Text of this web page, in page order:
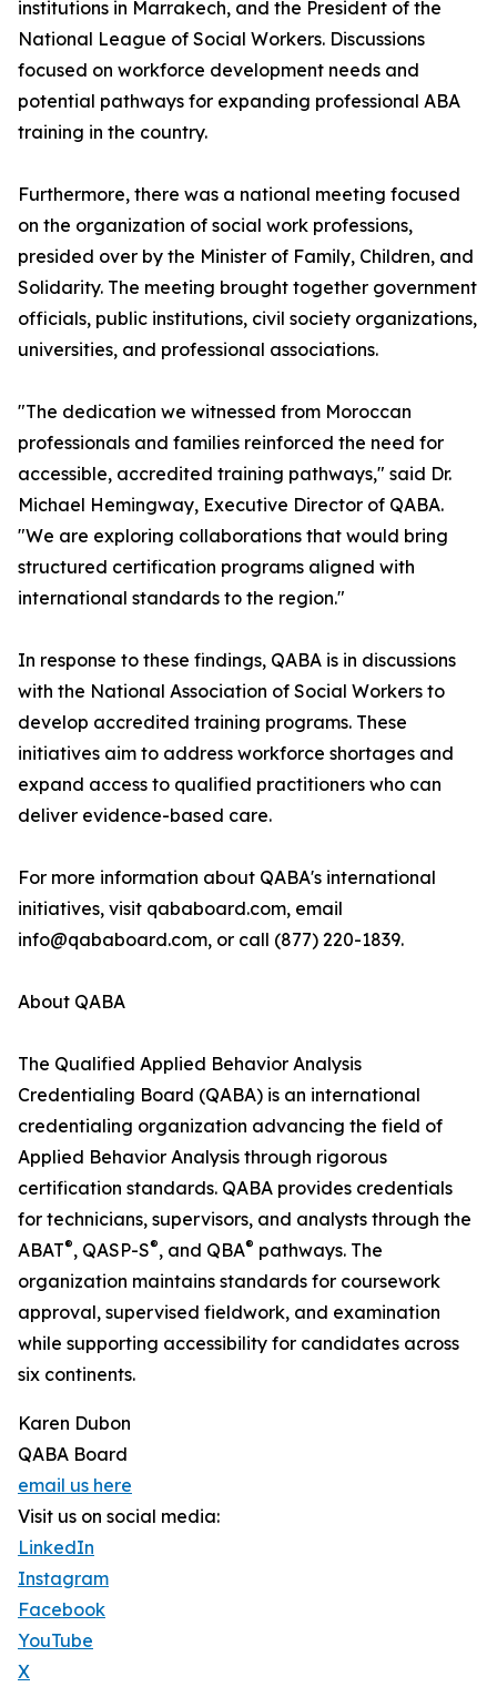
institutions in Marrakech, and the President of the
National League of Social Workers. Discussions
focused on workforce development needs and
potential pathways for expanding professional ABA
training in the country.
Furthermore, there was a national meeting focused
on the organization of social work professions,
presided over by the Minister of Family, Children, and
Solidarity. The meeting brought together government
officials, public institutions, civil society organizations,
universities, and professional associations.
"The dedication we witnessed from Moroccan
professionals and families reinforced the need for
accessible, accredited training pathways," said Dr.
Michael Hemingway, Executive Director of QABA.
"We are exploring collaborations that would bring
structured certification programs aligned with
international standards to the region."
In response to these findings, QABA is in discussions
with the National Association of Social Workers to
develop accredited training programs. These
initiatives aim to address workforce shortages and
expand access to qualified practitioners who can
deliver evidence-based care.
For more information about QABA's international
initiatives, visit qababoard.com, email
info@qababoard.com, or call (877) 220-1839.
About QABA
The Qualified Applied Behavior Analysis
Credentialing Board (QABA) is an international
credentialing organization advancing the field of
Applied Behavior Analysis through rigorous
certification standards. QABA provides credentials
for technicians, supervisors, and analysts through the
ABAT®, QASP-S®, and QBA® pathways. The
organization maintains standards for coursework
approval, supervised fieldwork, and examination
while supporting accessibility for candidates across
six continents.
Karen Dubon
QABA Board
email us here
Visit us on social media:
LinkedIn
Instagram
Facebook
YouTube
X